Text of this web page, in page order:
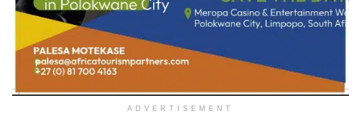
ADVERTISEMENT